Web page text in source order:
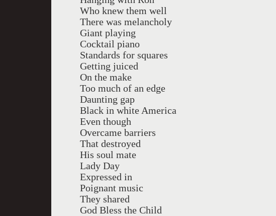
Who knew them well
There was melancholy
Giant playing
Cocktail piano
Standards for squares
Getting juiced
On the make
Too much of an edge
Daunting gap
Black in white America
Even though
Overcame barriers
That destroyed
His soul mate
Lady Day
Expressed in
Poignant music
They shared
God Bless the Child